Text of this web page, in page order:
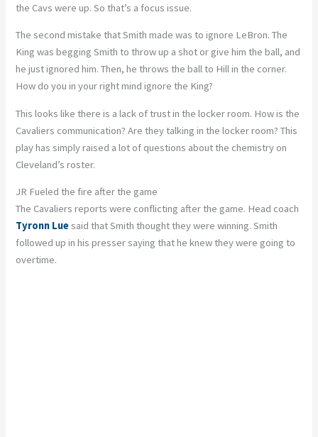
the Cavs were up. So that’s a focus issue.
The second mistake that Smith made was to ignore LeBron. The
King was begging Smith to throw up a shot or give him the ball, and
he just ignored him. Then, he throws the ball to Hill in the corner.
How do you in your right mind ignore the King?
This looks like there is a lack of trust in the locker room. How is the
Cavaliers communication? Are they talking in the locker room? This
play has simply raised a lot of questions about the chemistry on
Cleveland’s roster.
JR Fueled the fire after the game
The Cavaliers reports were conflicting after the game. Head coach
Tyronn Luesaid that Smith thought they were winning. Smith
followed up in his presser saying that he knew they were going to
overtime.